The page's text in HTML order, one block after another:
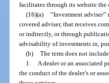
facilitates through its website the
(16)(a) “Investment adviser”
covered adviser, that receives
or indirectly, or through
advisability of investments in,
(b) The term does not
1.
A dealer or an associated
the conduct of the dealer’s or